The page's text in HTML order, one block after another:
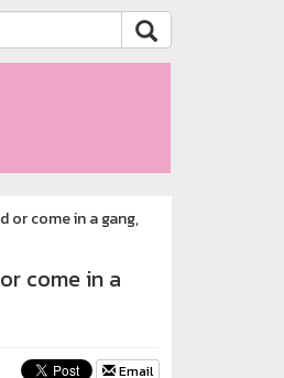
or come in a gang,
come in a
Email